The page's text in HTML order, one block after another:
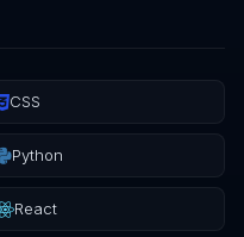
CSS
Python
React